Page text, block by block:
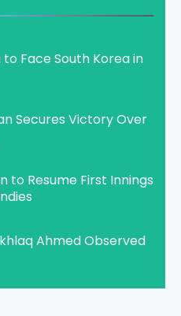
Face South Korea in
Secures Victory Over
to Resume First Innings
Ahmed Observed